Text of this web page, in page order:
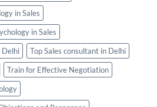
in Sales
in Sales
Delhi
Top Sales consultant in Delhi
Train for Effective Negotiation